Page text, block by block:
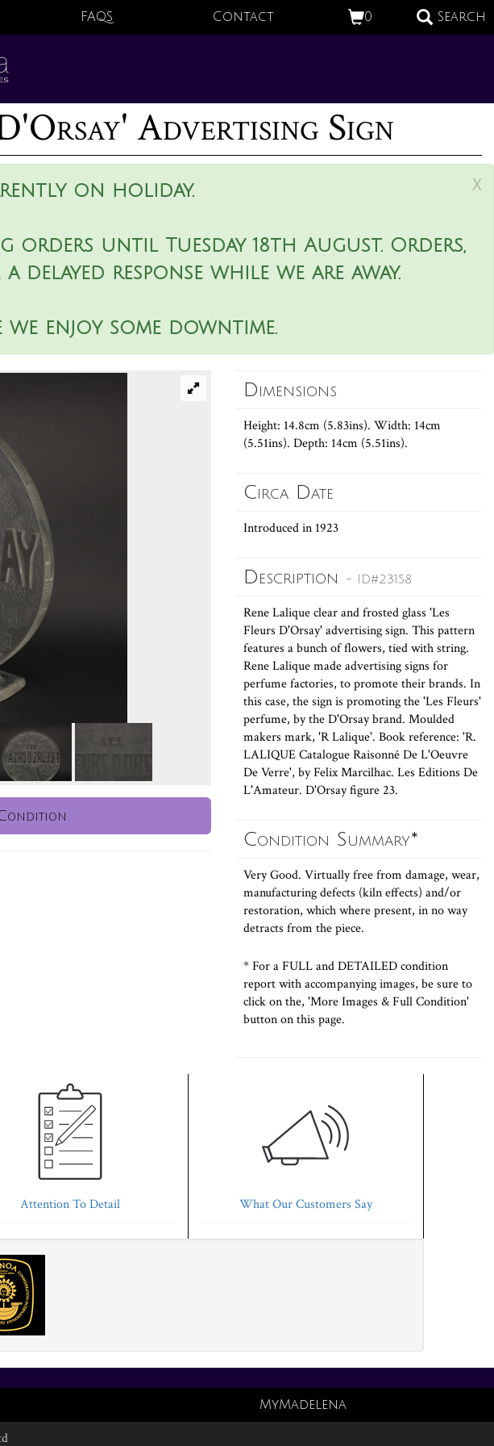
0 Search
FAQS Contact
Advertising Sign
x
on holiday.
orders until Tuesday 18th August. Orders,
delayed response while we are away.
enjoy some downtime.
Dimensions
Height: 14.8cm (5.83ins). Width: 14cm
(5.51ins). Depth: 14cm (5.51ins).
Circa Date
Introduced in 1923
Description - ID#23158
Rene Lalique clear and frosted glass 'Les
Fleurs D'Orsay' advertising sign. This pattern
features a bunch of flowers, tied with string.
Rene Lalique made advertising signs for
perfume factories, to promote their brands. In
this case, the sign is promoting the 'Les Fleurs'
perfume, by the D'Orsay brand. Moulded
makers mark, 'R Lalique'. Book reference: 'R.
LALIQUE Catalogue Raisonné De L'Oeuvre
De Verre', by Felix Marcilhac. Les Editions De
L'Amateur. D'Orsay figure 23.
Condition Summary*
Very Good. Virtually free from damage, wear,
manufacturing defects (kiln effects) and/or
restoration, which where present, in no way
detracts from the piece.
* For a FULL and DETAILED condition
report with accompanying images, be sure to
click on the, 'More Images & Full Condition'
button on this page.
Attention To Detail What Our Customers Say
MyMadelena